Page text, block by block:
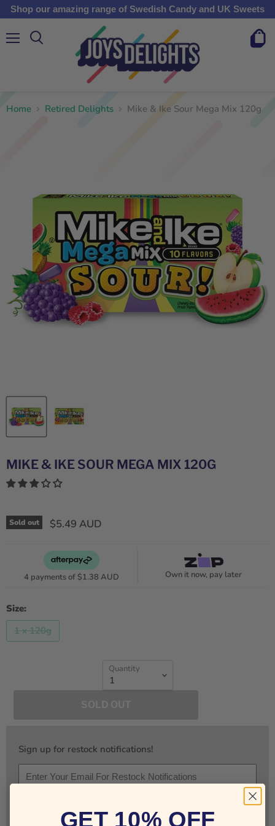
Shop our amazing range of Swedish Candy and UK Sweets
View
Home Retired Delights Mike & Ike Sour Mega Mix 120g
MIKE & IKE SOUR MEGA MIX 120G
Sold out $5.49 AUD
4 payments of $1.38 AUD Own it now, pay later
Size:
1 x 120g
Quantity
Sign up for restock notifications!
GET 10% OFF